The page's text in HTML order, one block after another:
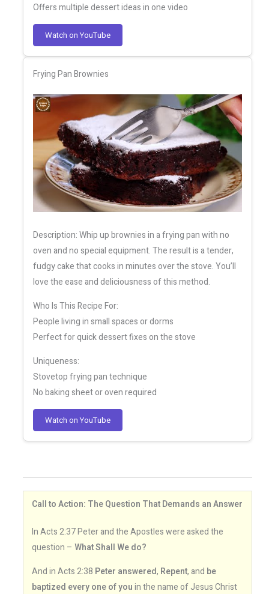
Offers multiple dessert ideas in one video
Watch on YouTube
Frying Pan Brownies
Description: Whip up brownies in a frying pan with no
oven and no special equipment. The result is a tender,
fudgy cake that cooks in minutes over the stove. You’ll
love the ease and deliciousness of this method.
Who Is This Recipe For:
People living in small spaces or dorms
Perfect for quick dessert fixes on the stove
Uniqueness:
Stovetop frying pan technique
No baking sheet or oven required
Watch on YouTube
Call to Action: The Question That Demands an Answer
In Acts 2:37 Peter and the Apostles were asked the
question – What Shall We do?
And in Acts 2:38 Peter answered, Repent, and be
baptized every one of youin the name of Jesus Christ